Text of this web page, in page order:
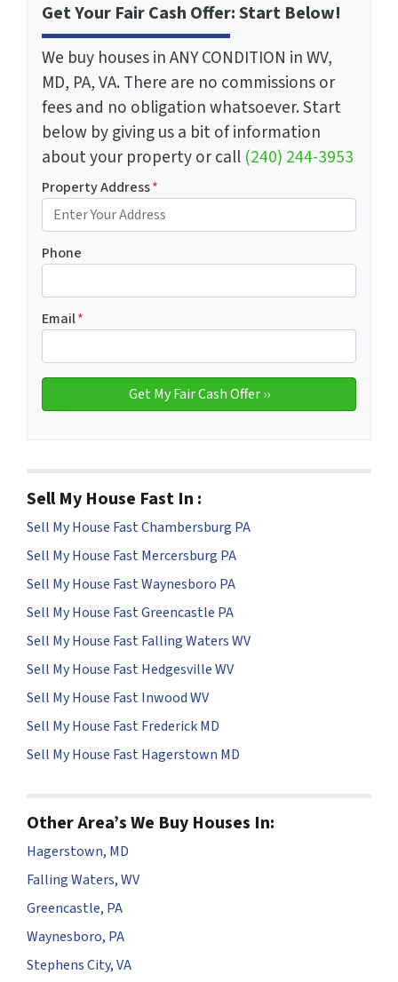
Get Your Fair Cash Offer: Start Below!
We buy houses in ANY CONDITION in WV,
MD, PA, VA. There are no commissions or
fees and no obligation whatsoever. Start
below by giving us a bit of information
about your property or call (240) 244-3953
Property Address*
Phone
Email*
Sell My House Fast In :
Sell My House Fast Chambersburg PA
Sell My House Fast Mercersburg PA
Sell My House Fast Waynesboro PA
Sell My House Fast Greencastle PA
Sell My House Fast Falling Waters WV
Sell My House Fast Hedgesville WV
Sell My House Fast Inwood WV
Sell My House Fast Frederick MD
Sell My House Fast Hagerstown MD
Other Area’s We Buy Houses In:
Hagerstown, MD
Falling Waters, WV
Greencastle, PA
Waynesboro, PA
Stephens City, VA